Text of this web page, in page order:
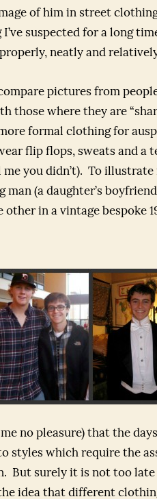
of him in street
suspected for a long
properly, neatly and
pictures from
those where they are
formal clothing for
flip flops, sweats and a
me you didn’t). To
man (a daughter’s
other in a vintage bespoke
no pleasure) that the
styles which require the
But surely it is not too
idea that different